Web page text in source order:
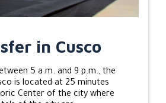
in Cusco
5 a.m. and 9 p.m., the
is located at 25 minutes
Center of the city where